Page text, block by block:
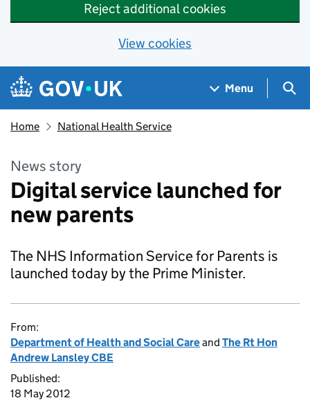
Reject additional cookies
View cookies
Skip to main content
Navigation menu
Menu
Home National Health Service
News story
Digital service launched for
new parents
The NHS Information Service for Parents is
launched today by the Prime Minister.
From:
Department of Health and Social Careand The Rt Hon
Andrew Lansley CBE
Published:
18 May 2012